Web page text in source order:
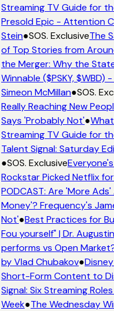
Streaming TV Guide for
Presold Epic - Attention
Stein●SOS. ExclusiveThe
of Top Stories from
the Merger: Why the
Winnable ($PSKY,
Simeon McMillan●SOS.
Really Reaching New
Says 'Probably Not'●
Streaming TV Guide for
Talent Signal: Saturday
●SOS. Exclusive
Rockstar Picked Netflix
PODCAST: Are 'More
Money'? Frequency's
Not'●Best Practices for
Fou yourself" | Dr.
performs vs Open
by Vlad Chubakov●
Short-Form Content to
Signal: Six Streaming
Week●The Wednesday